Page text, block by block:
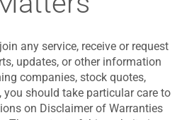
any service, receive or request
updates, or other information
companies, stock quotes,
you should take particular care to
on Disclaimer of Warranties